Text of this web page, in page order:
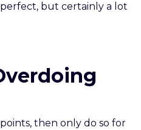
but certainly a lot
then only do so for